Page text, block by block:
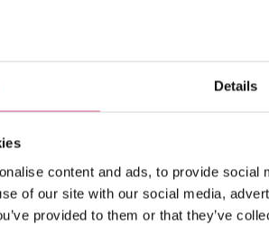
Details
content and ads, to provide
of our site with our social media,
provided to them or that they’ve
Etching
Miniaturized Contacts
metal precision